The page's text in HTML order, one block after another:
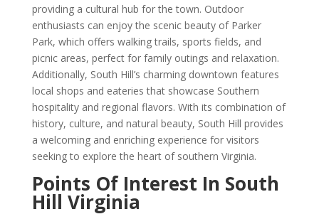
providing a cultural hub for the town. Outdoor
enthusiasts can enjoy the scenic beauty of Parker
Park, which offers walking trails, sports fields, and
picnic areas, perfect for family outings and relaxation.
Additionally, South Hill’s charming downtown features
local shops and eateries that showcase Southern
hospitality and regional flavors. With its combination of
history, culture, and natural beauty, South Hill provides
a welcoming and enriching experience for visitors
seeking to explore the heart of southern Virginia.
Points Of Interest In South
Hill Virginia